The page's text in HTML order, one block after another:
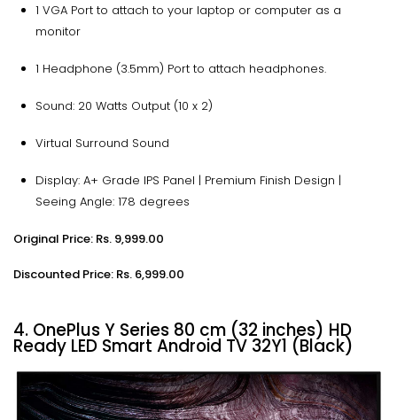
1 VGA Port to attach to your laptop or computer as a
monitor
1 Headphone (3.5mm) Port to attach headphones.
Sound: 20 Watts Output (10 x 2)
Virtual Surround Sound
Display: A+ Grade IPS Panel | Premium Finish Design |
Seeing Angle: 178 degrees
Original Price: Rs. 9,999.00
Discounted Price: Rs. 6,999.00
4. OnePlus Y Series 80 cm (32 inches) HD
Ready LED Smart Android TV 32Y1 (Black)